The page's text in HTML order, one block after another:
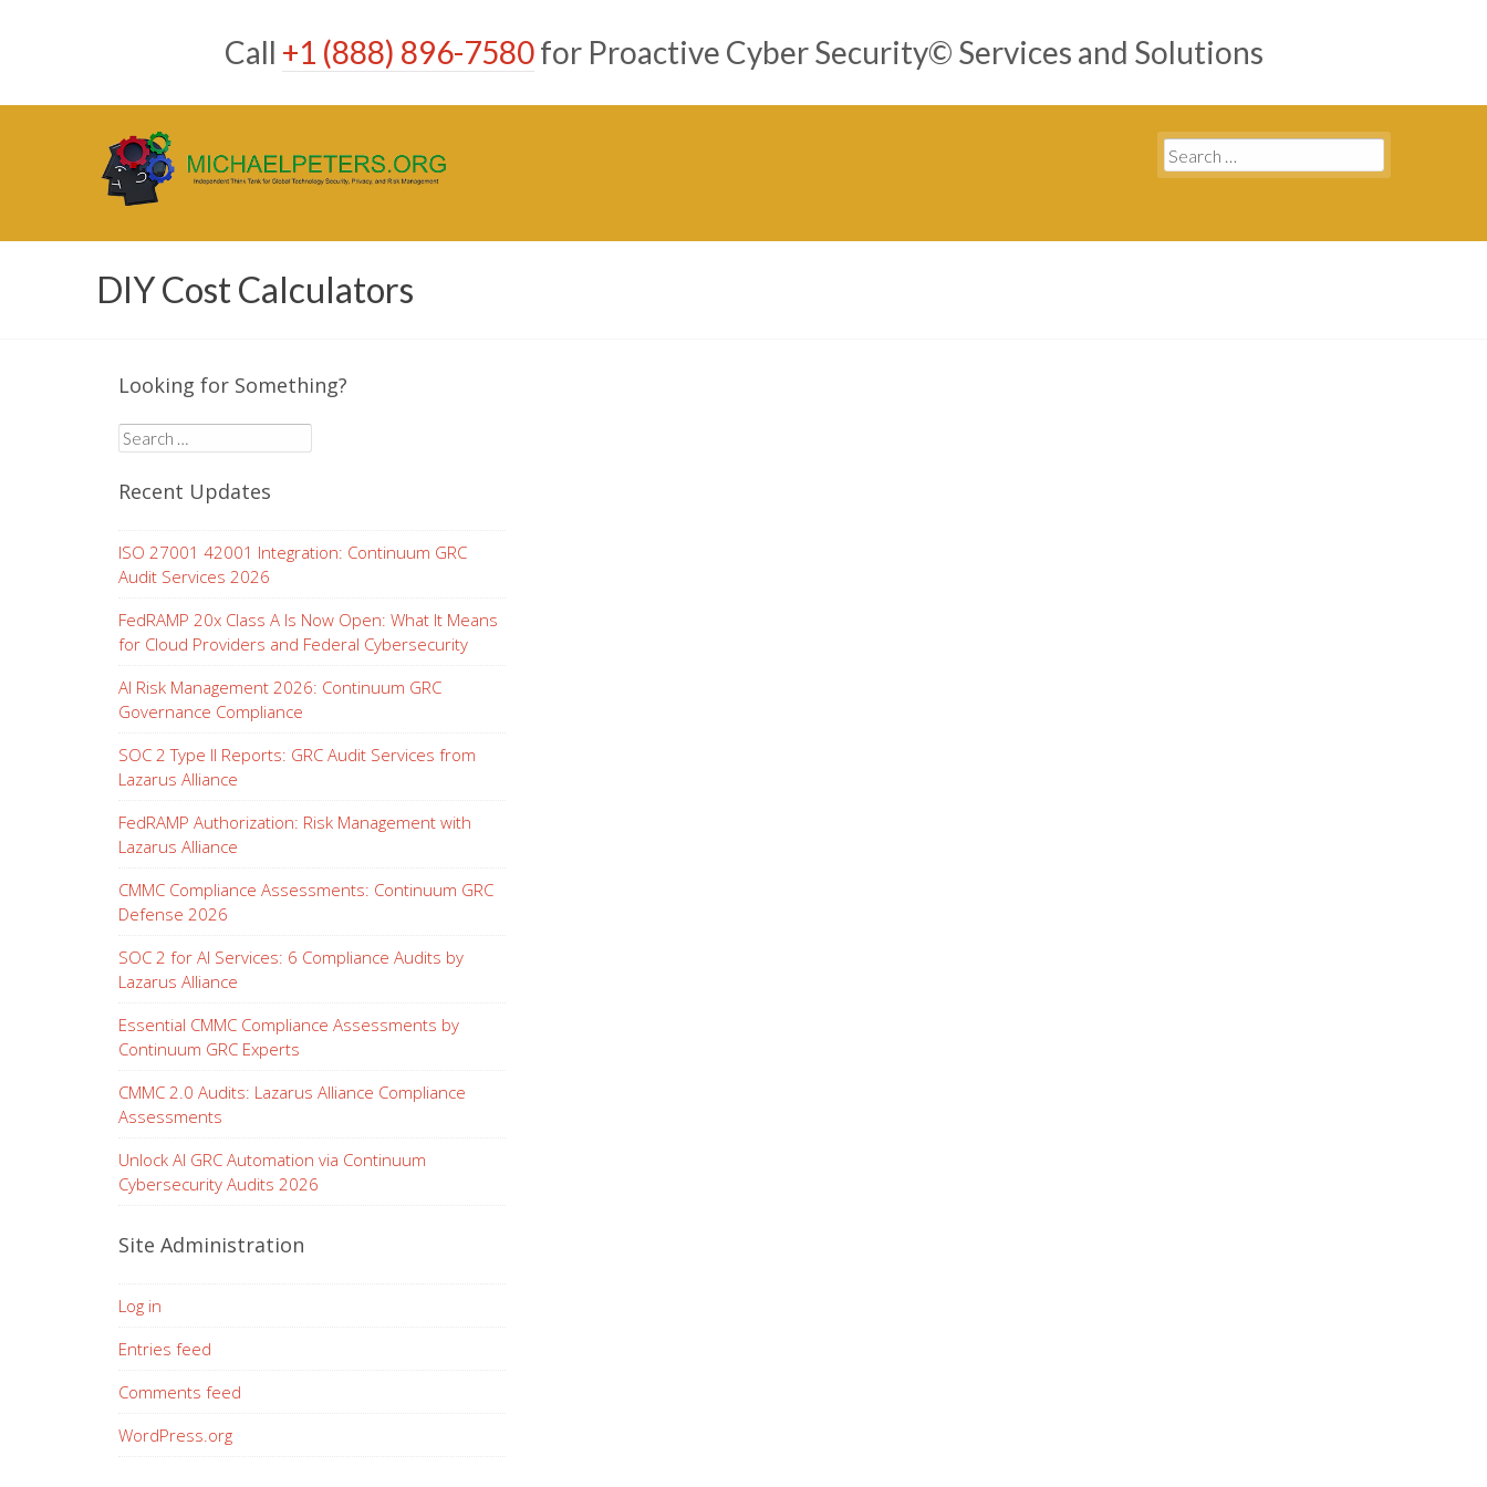
Call +1 (888) 896-7580for Proactive Cyber Security© Services and Solutions
Search
for:
DIY Cost Calculators
Looking for Something?
Search
for:
Recent Updates
ISO 27001 42001 Integration: Continuum GRC
Audit Services 2026
FedRAMP 20x Class A Is Now Open: What It Means
for Cloud Providers and Federal Cybersecurity
AI Risk Management 2026: Continuum GRC
Governance Compliance
SOC 2 Type II Reports: GRC Audit Services from
Lazarus Alliance
FedRAMP Authorization: Risk Management with
Lazarus Alliance
CMMC Compliance Assessments: Continuum GRC
Defense 2026
SOC 2 for AI Services: 6 Compliance Audits by
Lazarus Alliance
Essential CMMC Compliance Assessments by
Continuum GRC Experts
CMMC 2.0 Audits: Lazarus Alliance Compliance
Assessments
Unlock AI GRC Automation via Continuum
Cybersecurity Audits 2026
Site Administration
Log in
Entries feed
Comments feed
WordPress.org